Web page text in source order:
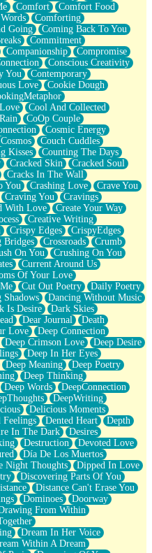
Lean Against
Hughes)
Comfort
Comfort Food
Comforting
Going
Coming Back To You
Commitment
Companionship
Compromise
Conscious Creativity
You
Contemporary
Love
Cookie Dough
Cool And Collected
CoOp Couple
Cosmic Energy
Cosmos
Couch Cuddles
Kisses
Counting The Days
Cracked Skin
Cracked Soul
Cracks In The Wall
You Crashing Love
Crave You
Craving You
Cravings
With Love
Create Your Way
Creative Writing
Crispy Edges
CrispyEdges
Bridges Crossroads
Crumb
On You
Crushing On You
Current Around Us
Of Your Love
Cut Out Poetry
Daily Poetry
Shadows
Dancing Without Music
Is Desire
Dark Skies
Dear Journal
Death
Love
Deep Connection
Deep Crimson Love
Deep Desire
Deep In Her Eyes
Deep Meaning
Deep Poetry
Deep Thinking
Deep Words
DeepConnection
DeepWriting
Delicious Moments
Feelings Dented Heart
Depth
In The Dark
Desires
Destruction
Devoted Love
Día De Los Muertos
Night Thoughts
Dipped In Love
Discovering Parts Of You
Distance Can't Erase You
Dominoes
Doorway
From Within
Dream In Her Voice
Within A Dream